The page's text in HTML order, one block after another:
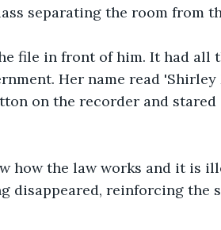
separating the room from
file in front of him. It had all
Her name read 'Shirley
on the recorder and
how the law works and it is
disappeared, reinforcing the